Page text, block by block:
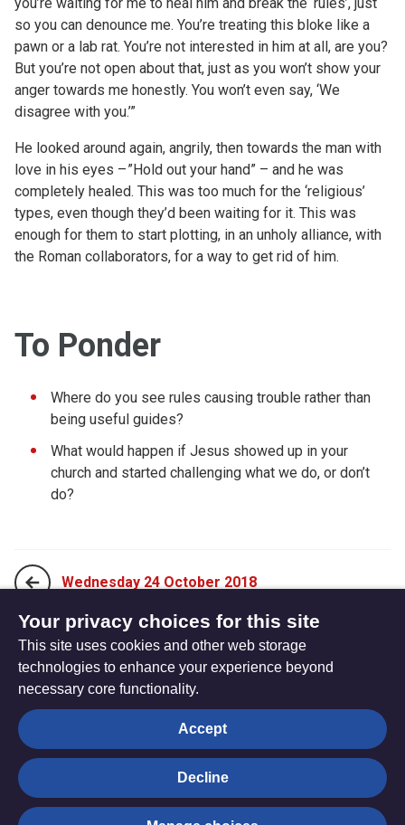
so you can denounce me. You’re treating this bloke like a
pawn or a lab rat. You’re not interested in him at all, are you?
But you’re not open about that, just as you won’t show your
anger towards me honestly. You won’t even say, ‘We
disagree with you.’”
He looked around again, angrily, then towards the man with
love in his eyes – ”Hold out your hand” – and he was
completely healed. This was too much for the ‘religious’
types, even though they’d been waiting for it. This was
enough for them to start plotting, in an unholy alliance, with
the Roman collaborators, for a way to get rid of him.
To Ponder
Where do you see rules causing trouble rather than
being useful guides?
What would happen if Jesus showed up in your
church and started challenging what we do, or don’t
do?
Wednesday 24 October 2018
Friday 26 October 2018
The
Hub
Privacy settings
© Trustees for Methodist Church Purposes. The Methodist
Your privacy choices for this site
This site uses cookies and other web storage
technologies to enhance your experience beyond
necessary core functionality.
Accept
Decline